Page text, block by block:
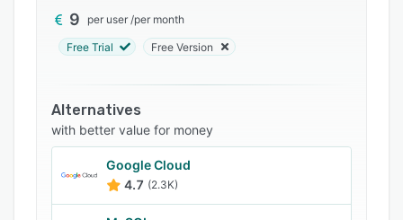
Key capabilities include:
- Parameter optimization based on historical or
vs. cost vs. durability)
- Instant prediction of outcomes for new
parameter configurations
9 per user /per month
Free Trial Free Version
Alternatives
with better value for money
Google Cloud
4.7 (2.3K)